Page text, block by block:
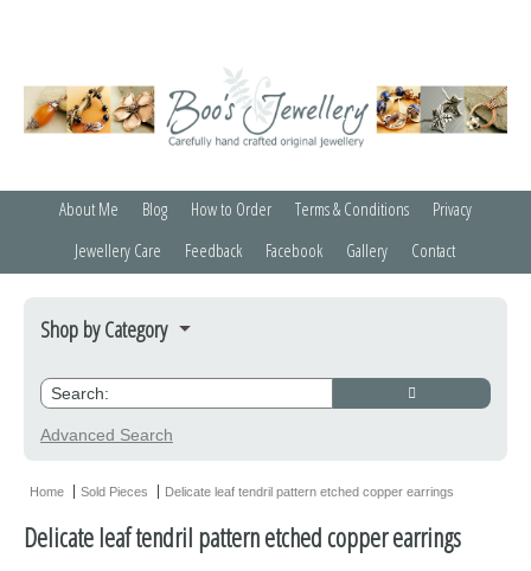
About Me Blog How to Order Terms & Conditions
Privacy
Jewellery Care
Feedback Facebook Gallery Contact
Shop by Category
Bracelets
Advanced Search
Home Sold Pieces Delicate leaf tendril pattern etched copper earrings
Delicate leaf tendril pattern etched copper earrings